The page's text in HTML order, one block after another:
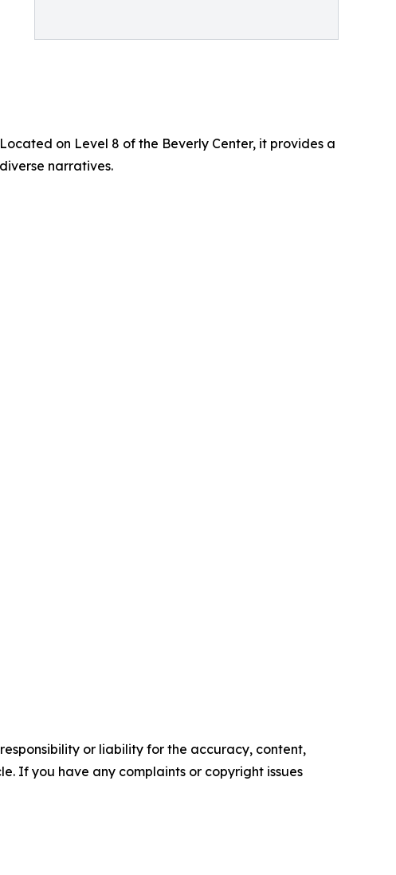
on Level 8 of the Beverly Center, it provides a
narratives.
or liability for the accuracy, content,
If you have any complaints or copyright issues